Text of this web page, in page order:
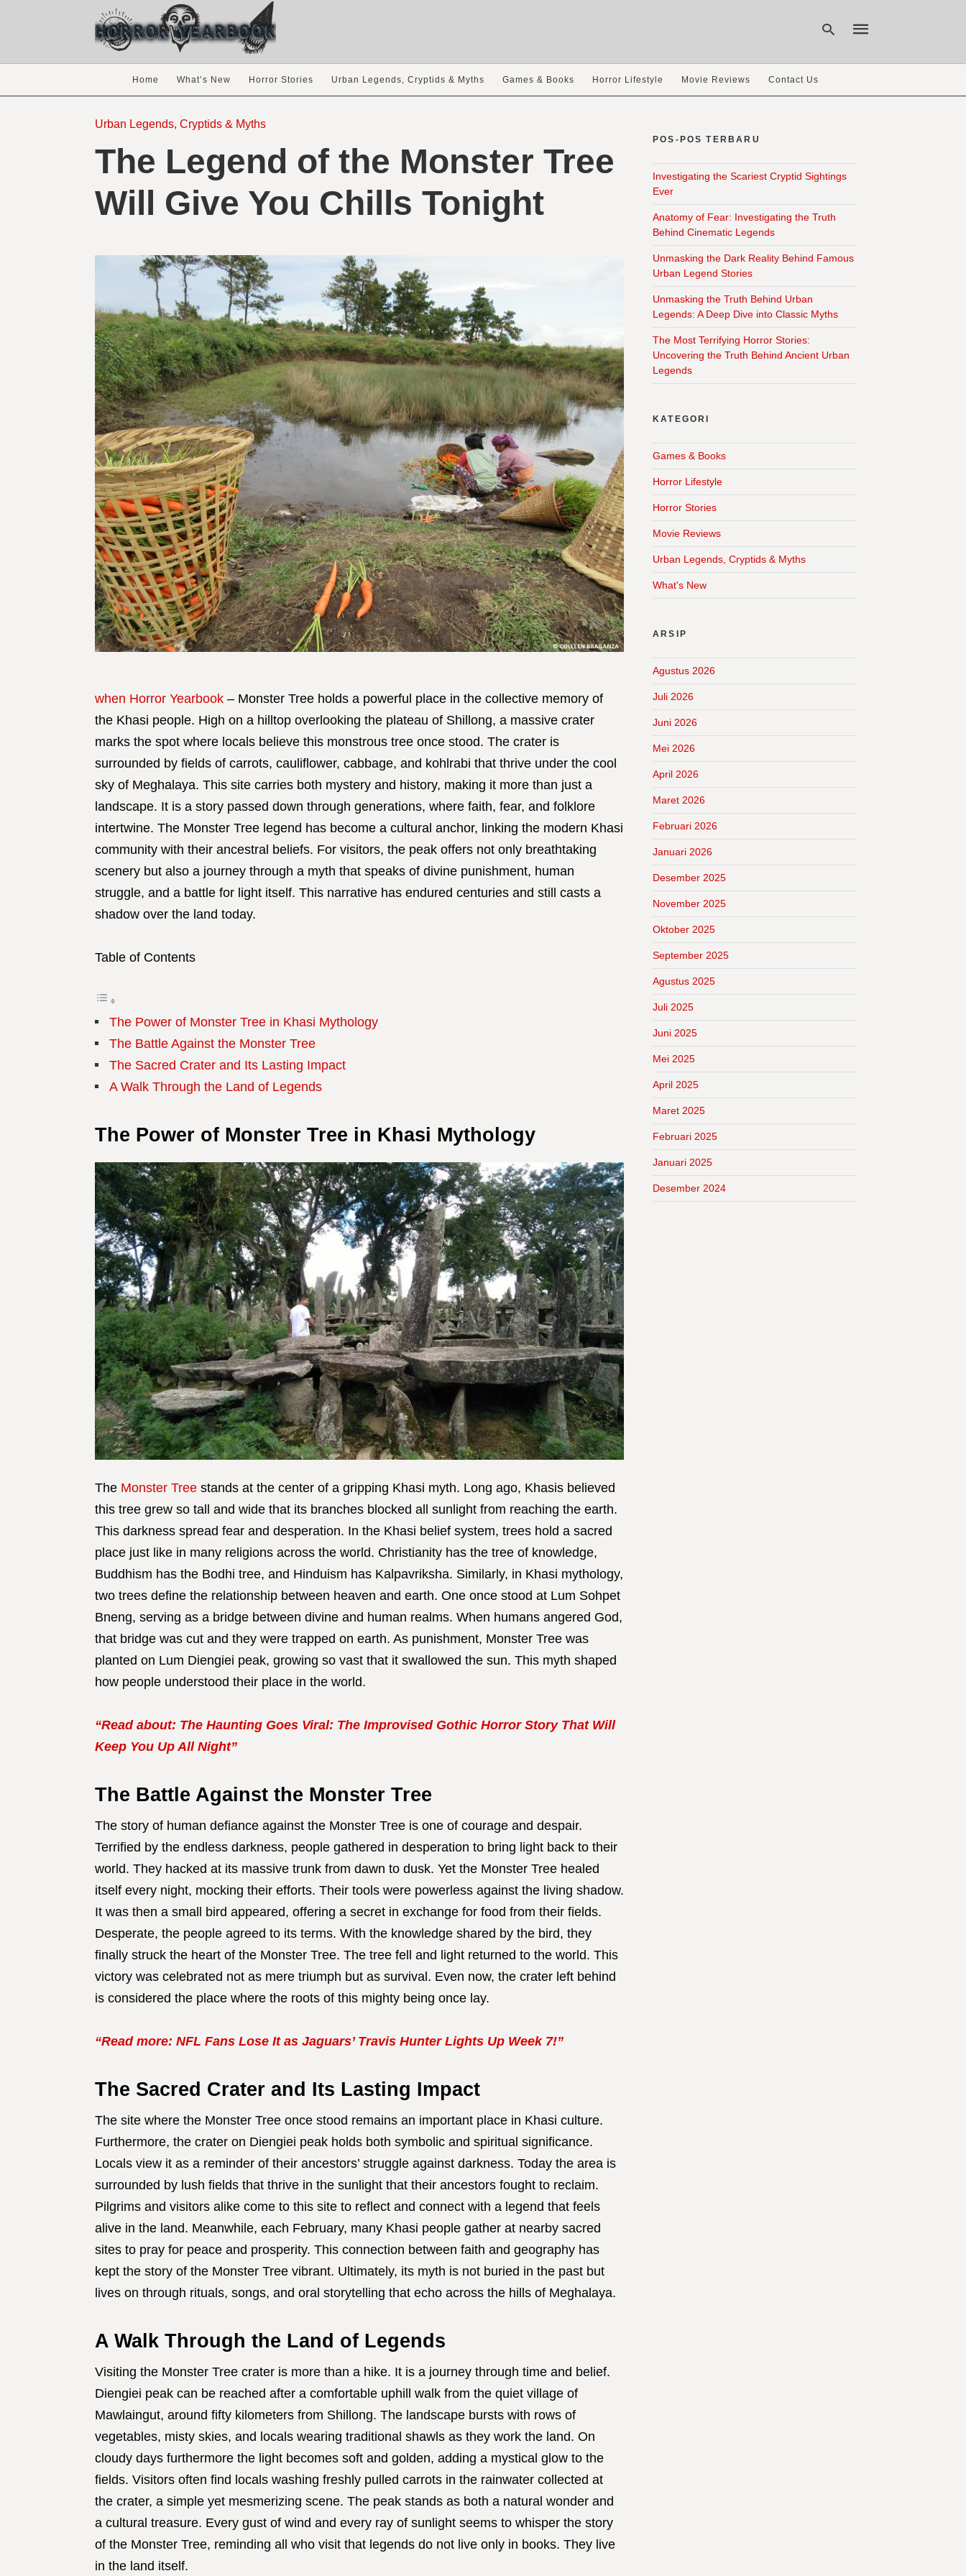
Home What’s New Horror Stories Urban Legends, Cryptids & Myths Games & Books Horror Lifestyle Movie Reviews Contact Us
Urban Legends, Cryptids & Myths
The Legend of the Monster Tree
Will Give You Chills Tonight
when Horror Yearbook – Monster Tree holds a powerful place in the collective memory of
the Khasi people. High on a hilltop overlooking the plateau of Shillong, a massive crater
marks the spot where locals believe this monstrous tree once stood. The crater is
surrounded by fields of carrots, cauliflower, cabbage, and kohlrabi that thrive under the cool
sky of Meghalaya. This site carries both mystery and history, making it more than just a
landscape. It is a story passed down through generations, where faith, fear, and folklore
intertwine. The Monster Tree legend has become a cultural anchor, linking the modern Khasi
community with their ancestral beliefs. For visitors, the peak offers not only breathtaking
scenery but also a journey through a myth that speaks of divine punishment, human
struggle, and a battle for light itself. This narrative has endured centuries and still casts a
shadow over the land today.
Table of Contents
The Power of Monster Tree in Khasi Mythology
The Battle Against the Monster Tree
The Sacred Crater and Its Lasting Impact
A Walk Through the Land of Legends
The Power of Monster Tree in Khasi Mythology
The Monster Tree stands at the center of a gripping Khasi myth. Long ago, Khasis believed
this tree grew so tall and wide that its branches blocked all sunlight from reaching the earth.
This darkness spread fear and desperation. In the Khasi belief system, trees hold a sacred
place just like in many religions across the world. Christianity has the tree of knowledge,
Buddhism has the Bodhi tree, and Hinduism has Kalpavriksha. Similarly, in Khasi mythology,
two trees define the relationship between heaven and earth. One once stood at Lum Sohpet
Bneng, serving as a bridge between divine and human realms. When humans angered God,
that bridge was cut and they were trapped on earth. As punishment, Monster Tree was
planted on Lum Diengiei peak, growing so vast that it swallowed the sun. This myth shaped
how people understood their place in the world.
“Read about: The Haunting Goes Viral: The Improvised Gothic Horror Story That Will
Keep You Up All Night”
The Battle Against the Monster Tree
The story of human defiance against the Monster Tree is one of courage and despair.
Terrified by the endless darkness, people gathered in desperation to bring light back to their
world. They hacked at its massive trunk from dawn to dusk. Yet the Monster Tree healed
itself every night, mocking their efforts. Their tools were powerless against the living shadow.
It was then a small bird appeared, offering a secret in exchange for food from their fields.
Desperate, the people agreed to its terms. With the knowledge shared by the bird, they
finally struck the heart of the Monster Tree. The tree fell and light returned to the world. This
victory was celebrated not as mere triumph but as survival. Even now, the crater left behind
is considered the place where the roots of this mighty being once lay.
“Read more: NFL Fans Lose It as Jaguars’ Travis Hunter Lights Up Week 7!”
The Sacred Crater and Its Lasting Impact
The site where the Monster Tree once stood remains an important place in Khasi culture.
Furthermore, the crater on Diengiei peak holds both symbolic and spiritual significance.
Locals view it as a reminder of their ancestors’ struggle against darkness. Today the area is
surrounded by lush fields that thrive in the sunlight that their ancestors fought to reclaim.
Pilgrims and visitors alike come to this site to reflect and connect with a legend that feels
alive in the land. Meanwhile, each February, many Khasi people gather at nearby sacred
sites to pray for peace and prosperity. This connection between faith and geography has
kept the story of the Monster Tree vibrant. Ultimately, its myth is not buried in the past but
lives on through rituals, songs, and oral storytelling that echo across the hills of Meghalaya.
A Walk Through the Land of Legends
Visiting the Monster Tree crater is more than a hike. It is a journey through time and belief.
Diengiei peak can be reached after a comfortable uphill walk from the quiet village of
Mawlaingut, around fifty kilometers from Shillong. The landscape bursts with rows of
vegetables, misty skies, and locals wearing traditional shawls as they work the land. On
cloudy days furthermore the light becomes soft and golden, adding a mystical glow to the
fields. Visitors often find locals washing freshly pulled carrots in the rainwater collected at
the crater, a simple yet mesmerizing scene. The peak stands as both a natural wonder and
a cultural treasure. Every gust of wind and every ray of sunlight seems to whisper the story
of the Monster Tree, reminding all who visit that legends do not live only in books. They live
in the land itself.
POS-POS TERBARU
Investigating the Scariest Cryptid Sightings
Ever
Anatomy of Fear: Investigating the Truth
Behind Cinematic Legends
Unmasking the Dark Reality Behind Famous
Urban Legend Stories
Unmasking the Truth Behind Urban
Legends: A Deep Dive into Classic Myths
The Most Terrifying Horror Stories:
Uncovering the Truth Behind Ancient Urban
Legends
KATEGORI
Games & Books
Horror Lifestyle
Horror Stories
Movie Reviews
Urban Legends, Cryptids & Myths
What's New
ARSIP
Agustus 2026
Juli 2026
Juni 2026
Mei 2026
April 2026
Maret 2026
Februari 2026
Januari 2026
Desember 2025
November 2025
Oktober 2025
September 2025
Agustus 2025
Juli 2025
Juni 2025
Mei 2025
April 2025
Maret 2025
Februari 2025
Januari 2025
Desember 2024